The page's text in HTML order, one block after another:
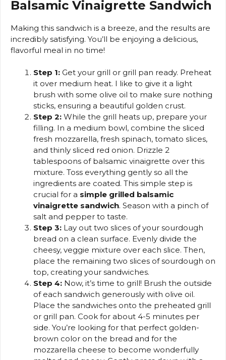
Balsamic Vinaigrette Sandwich
Making this sandwich is a breeze, and the results are
incredibly satisfying. You’ll be enjoying a delicious,
flavorful meal in no time!
Step 1: Get your grill or grill pan ready. Preheat
it over medium heat. I like to give it a light
brush with some olive oil to make sure nothing
sticks, ensuring a beautiful golden crust.
Step 2: While the grill heats up, prepare your
filling. In a medium bowl, combine the sliced
fresh mozzarella, fresh spinach, tomato slices,
and thinly sliced red onion. Drizzle 2
tablespoons of balsamic vinaigrette over this
mixture. Toss everything gently so all the
ingredients are coated. This simple step is
crucial for a simple grilled balsamic
vinaigrette sandwich. Season with a pinch of
salt and pepper to taste.
Step 3: Lay out two slices of your sourdough
bread on a clean surface. Evenly divide the
cheesy, veggie mixture over each slice. Then,
place the remaining two slices of sourdough on
top, creating your sandwiches.
Step 4: Now, it’s time to grill! Brush the outside
of each sandwich generously with olive oil.
Place the sandwiches onto the preheated grill
or grill pan. Cook for about 4-5 minutes per
side. You’re looking for that perfect golden-
brown color on the bread and for the
mozzarella cheese to become wonderfully